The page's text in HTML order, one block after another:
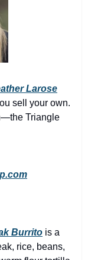
Larose
sell your own.
Triangle
Burrito is a
rice, beans,